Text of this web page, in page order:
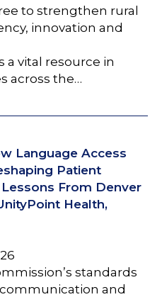
to strengthen rural
innovation and
a vital resource in
across the…
Language Access
Patient
From Denver
Health,
standards
and